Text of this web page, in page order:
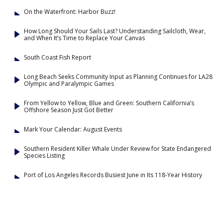
On the Waterfront: Harbor Buzz!
How Long Should Your Sails Last? Understanding Sailcloth, Wear,
and When It’s Time to Replace Your Canvas
South Coast Fish Report
Long Beach Seeks Community Input as Planning Continues for LA28
Olympic and Paralympic Games
From Yellow to Yellow, Blue and Green: Southern California’s
Offshore Season Just Got Better
Mark Your Calendar: August Events
Southern Resident Killer Whale Under Review for State Endangered
Species Listing
Port of Los Angeles Records Busiest June in Its 118-Year History